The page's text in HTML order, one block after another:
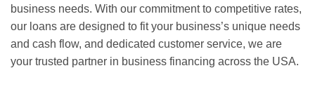
business needs. With our commitment to competitive rates,
our loans are designed to fit your business’s unique needs
and cash flow, and dedicated customer service, we are
your trusted partner in business financing across the USA.